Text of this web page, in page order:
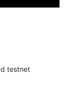
testnet